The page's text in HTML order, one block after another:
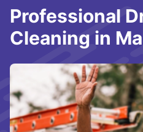
Professional
Cleaning in